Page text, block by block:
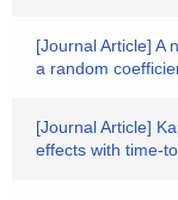
[Journal Article] A
a random
[Journal Article]
effects with time-